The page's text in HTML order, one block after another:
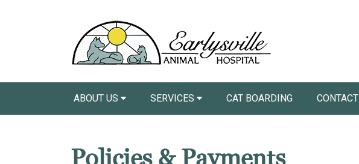
ABOUT US SERVICES CAT BOARDING CONTACT